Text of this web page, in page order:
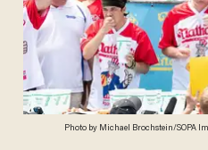
Photo by Michael Brochstein/SOPA